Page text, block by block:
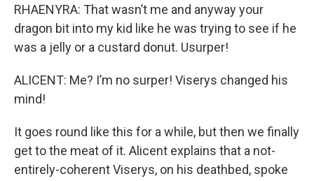
RHAENYRA: That wasn’t me and anyway your
dragon bit into my kid like he was trying to see if he
was a jelly or a custard donut. Usurper!
ALICENT: Me? I’m no surper! Viserys changed his
mind!
It goes round like this for a while, but then we finally
get to the meat of it. Alicent explains that a not-
entirely-coherent Viserys, on his deathbed, spoke